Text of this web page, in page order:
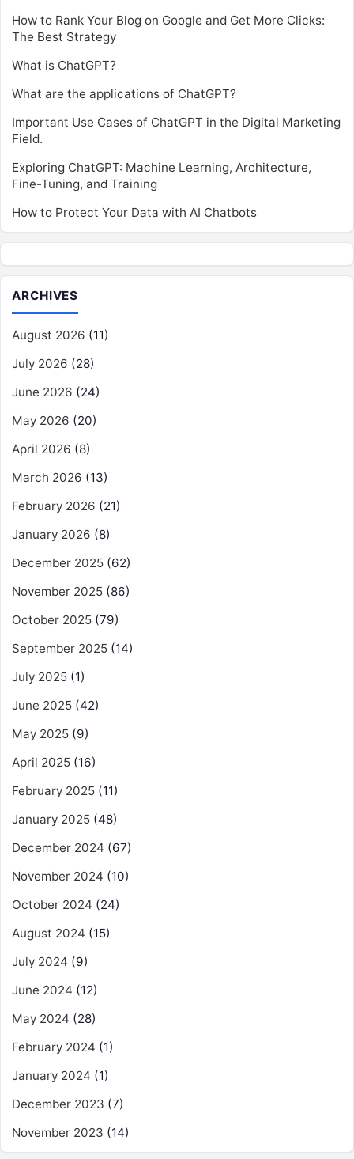
How to Rank Your Blog on Google and Get More Clicks:
The Best Strategy
What is ChatGPT?
What are the applications of ChatGPT?
Important Use Cases of ChatGPT in the Digital Marketing
Field.
Exploring ChatGPT: Machine Learning, Architecture,
Fine-Tuning, and Training
How to Protect Your Data with AI Chatbots
ARCHIVES
August 2026 (11)
July 2026 (28)
June 2026 (24)
May 2026 (20)
April 2026 (8)
March 2026 (13)
February 2026 (21)
January 2026 (8)
December 2025 (62)
November 2025 (86)
October 2025 (79)
September 2025 (14)
July 2025 (1)
June 2025 (42)
May 2025 (9)
April 2025 (16)
February 2025 (11)
January 2025 (48)
December 2024 (67)
November 2024 (10)
October 2024 (24)
August 2024 (15)
July 2024 (9)
June 2024 (12)
May 2024 (28)
February 2024 (1)
January 2024 (1)
December 2023 (7)
November 2023 (14)